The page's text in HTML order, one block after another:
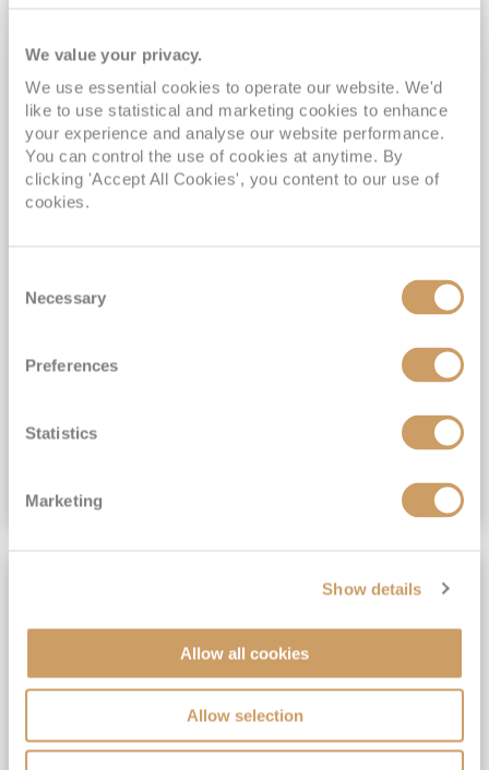
We value your privacy.
We use essential cookies to operate our website. We'd
like to use statistical and marketing cookies to enhance
your experience and analyse our website performance.
You can control the use of cookies at anytime. By
clicking 'Accept All Cookies', you content to our use of
cookies.
Selection
Necessary
Preferences
Statistics
Marketing
Show details
Allow all cookies
Allow selection
2028 No-Fly Amazon & Antarctic
Adventure
Borealis 05 Jan 2028
87 nights
No-Fly Cruise
Southampton
INCLUDED Drinks with lunch & dinner* | Gratuities included*
Exclusive FREE Door to Door Transfers up to 150 miles each way*
£15,189pp